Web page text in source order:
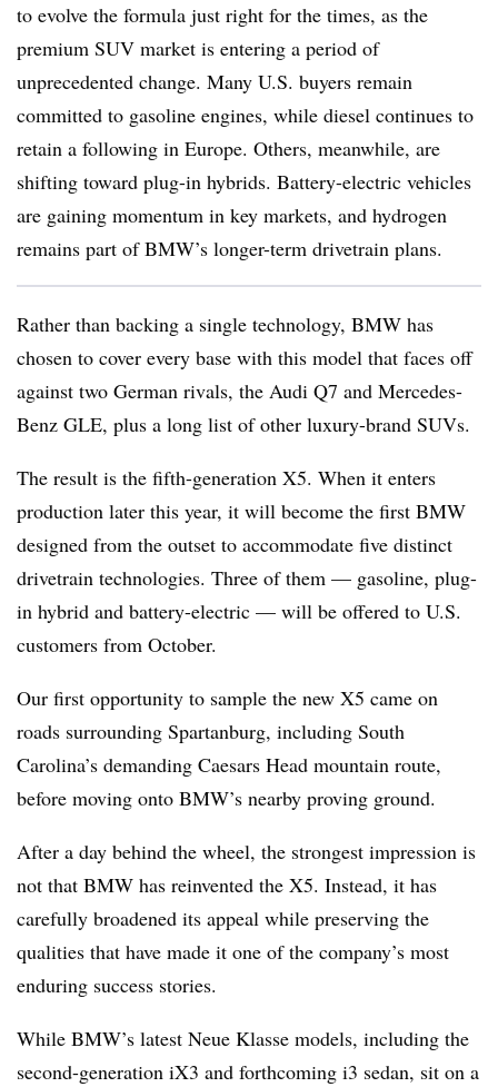
to evolve the formula just right for the times, as the
premium SUV market is entering a period of
unprecedented change. Many U.S. buyers remain
committed to gasoline engines, while diesel continues to
retain a following in Europe. Others, meanwhile, are
shifting toward plug-in hybrids. Battery-electric vehicles
are gaining momentum in key markets, and hydrogen
remains part of BMW’s longer-term drivetrain plans.
Rather than backing a single technology, BMW has
chosen to cover every base with this model that faces off
against two German rivals, the Audi Q7 and Mercedes-
Benz GLE, plus a long list of other luxury-brand SUVs.
The result is the fifth-generation X5. When it enters
production later this year, it will become the first BMW
designed from the outset to accommodate five distinct
drivetrain technologies. Three of them — gasoline, plug-
in hybrid and battery-electric — will be offered to U.S.
customers from October.
Our first opportunity to sample the new X5 came on
roads surrounding Spartanburg, including South
Carolina’s demanding Caesars Head mountain route,
before moving onto BMW’s nearby proving ground.
After a day behind the wheel, the strongest impression is
not that BMW has reinvented the X5. Instead, it has
carefully broadened its appeal while preserving the
qualities that have made it one of the company’s most
enduring success stories.
While BMW’s latest Neue Klasse models, including the
second-generation iX3 and forthcoming i3 sedan, sit on a